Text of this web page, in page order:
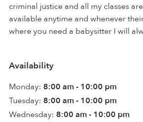
criminal justice and all my classes
available anytime and whenever
where you need a babysitter I will
Availability
Monday: 8:00 am - 10:00 pm
Tuesday: 8:00 am - 10:00 pm
Wednesday: 8:00 am - 10:00 pm